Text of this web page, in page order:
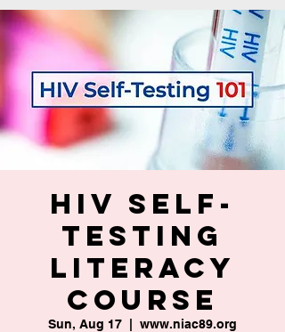
HIV Self-
Testing
Literacy
Course
Sun, Aug 17 www.niac89.org